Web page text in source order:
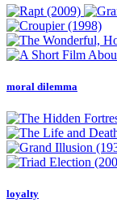
moral dilemma
loyalty